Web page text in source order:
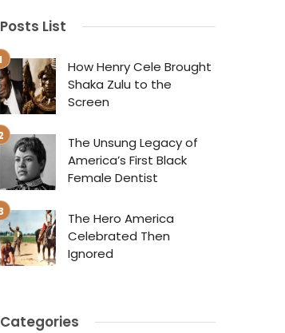
Posts List
How Henry Cele Brought
Shaka Zulu to the
Screen
The Unsung Legacy of
America’s First Black
Female Dentist
The Hero America
Celebrated Then
Ignored
Categories